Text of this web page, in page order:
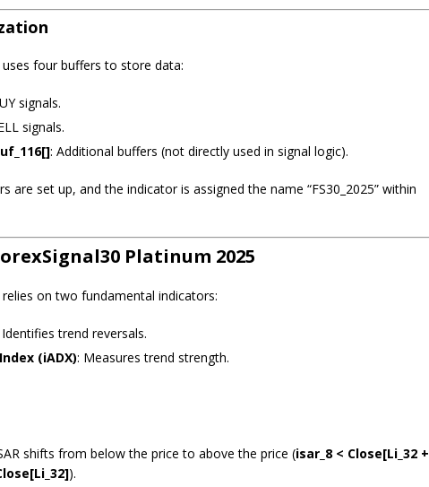
four buffers to store data:
signals.
signals.
: Additional buffers (not directly used in signal logic).
are set up, and the indicator is assigned the name “FS30_2025” within
Platinum 2025
on two fundamental indicators:
trend reversals.
(iADX): Measures trend strength.
shifts from below the price to above the price (isar_8 < Close[Li_32 +
).